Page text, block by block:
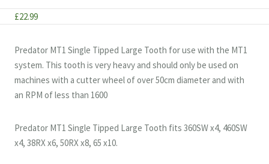
£22.99
Predator MT1 Single Tipped Large Tooth for use with the MT1
system. This tooth is very heavy and should only be used on
machines with a cutter wheel of over 50cm diameter and with
an RPM of less than 1600
Predator MT1 Single Tipped Large Tooth fits 360SW x4, 460SW
x4, 38RX x6, 50RX x8, 65 x10.